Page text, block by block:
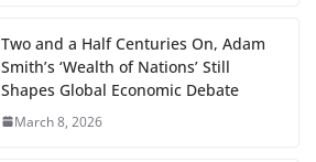
Two and a Half Centuries On, Adam
Smith’s ‘Wealth of Nations’ Still
Shapes Global Economic Debate
March 8, 2026